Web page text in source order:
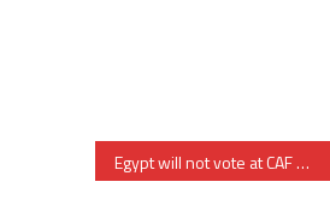
Egypt will not vote at CAF March 2021 elections